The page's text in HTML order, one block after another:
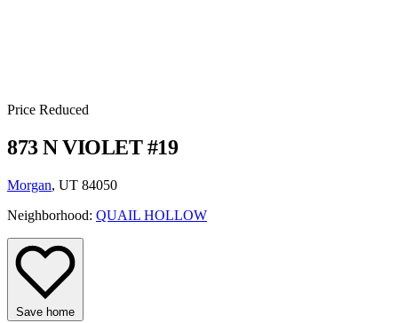
Price Reduced
873 N VIOLET #19
Morgan, UT 84050
Neighborhood: QUAIL HOLLOW
Save home